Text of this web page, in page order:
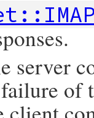
server
of